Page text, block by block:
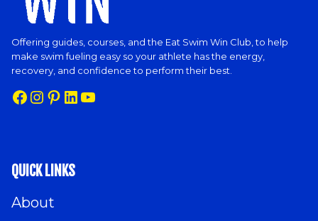
Offering guides, courses, and the Eat Swim Win Club, to help
make swim fueling easy so your athlete has the energy,
recovery, and confidence to perform their best.
Facebook
Instagram
Pinterest
LinkedIn
YouTube
QUICK LINKS
About